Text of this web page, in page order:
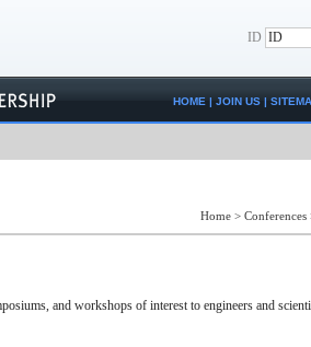
ID
HOME | JOIN US |
Home > Conferences
and workshops of interest to engineers and